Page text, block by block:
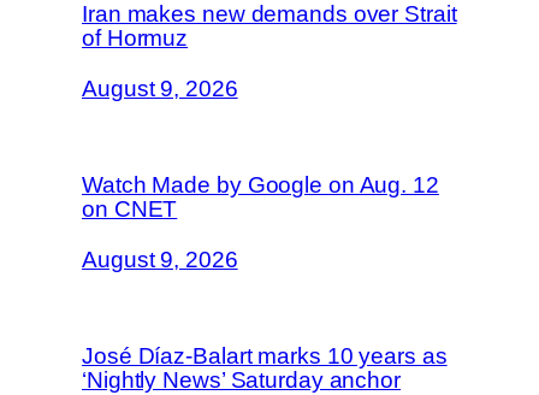
Iran makes new demands over Strait
of Hormuz
August 9, 2026
Watch Made by Google on Aug. 12
on CNET
August 9, 2026
José Díaz-Balart marks 10 years as
‘Nightly News’ Saturday anchor